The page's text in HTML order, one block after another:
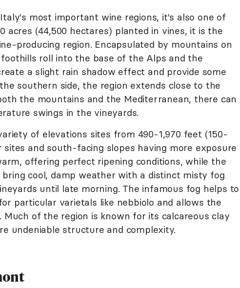
most important wine regions, it's also one of
acres (44,500 hectares) planted in vines, it is the
producing region. Encapsulated by mountains on
roll into the base of the Alps and the
a slight rain shadow effect and provide some
southern side, the region extends close to the
the mountains and the Mediterranean, there can
swings in the vineyards.
of elevations sites from 490-1,970 feet (150-
and south-facing slopes having more exposure
offering perfect ripening conditions, while the
cool, damp weather with a distinct misty fog
until late morning. The infamous fog helps to
particular varietals like nebbiolo and allows the
Much of the region is known for its calcareous clay
undeniable structure and complexity.